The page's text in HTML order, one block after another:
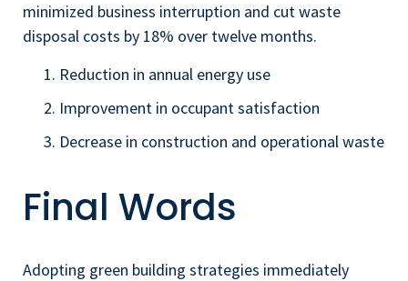
minimized business interruption and cut waste
disposal costs by 18% over twelve months.
Reduction in annual energy use
Improvement in occupant satisfaction
Decrease in construction and operational waste
Final Words
Adopting green building strategies immediately